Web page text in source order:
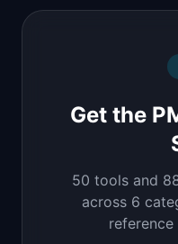
Get the
50 tools and
across 6